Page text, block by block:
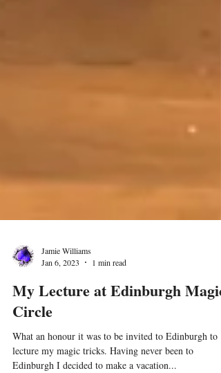
Jamie Williams
Jan 6, 2023
My Lecture at Edinburgh Magic
Circle